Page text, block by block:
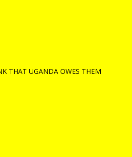
THAT UGANDA OWES THEM